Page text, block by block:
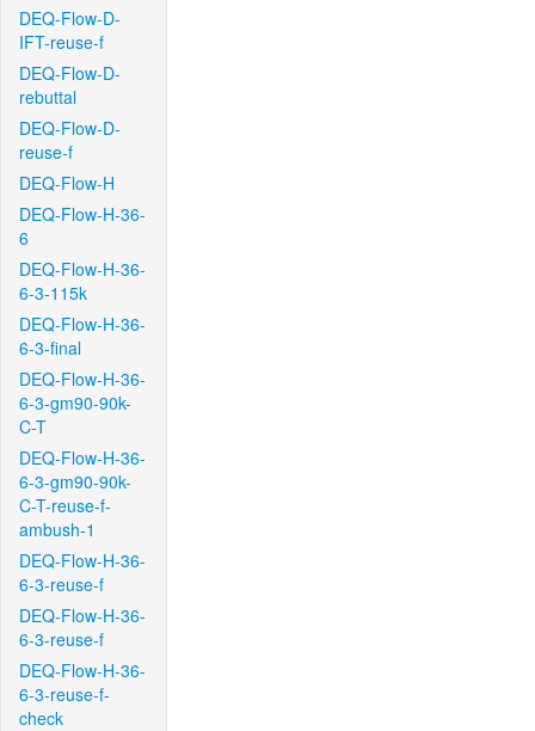
DEQ-Flow-D-
IFT-reuse-f
DEQ-Flow-D-
rebuttal
DEQ-Flow-D-
reuse-f
DEQ-Flow-H
DEQ-Flow-H-36-
6
DEQ-Flow-H-36-
6-3-115k
DEQ-Flow-H-36-
6-3-final
DEQ-Flow-H-36-
6-3-gm90-90k-
C-T
DEQ-Flow-H-36-
6-3-gm90-90k-
C-T-reuse-f-
ambush-1
DEQ-Flow-H-36-
6-3-reuse-f
DEQ-Flow-H-36-
6-3-reuse-f
DEQ-Flow-H-36-
6-3-reuse-f-
check